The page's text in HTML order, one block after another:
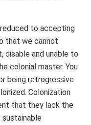
reduced to accepting
that we cannot
disable and unable to
colonial master. You
being retrogressive
Colonization
that they lack the